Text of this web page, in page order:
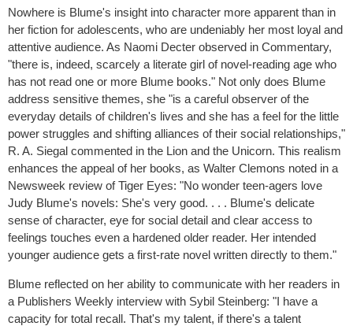
Nowhere is Blume's insight into character more apparent than in
her fiction for adolescents, who are undeniably her most loyal and
attentive audience. As Naomi Decter observed in Commentary,
"there is, indeed, scarcely a literate girl of novel-reading age who
has not read one or more Blume books." Not only does Blume
address sensitive themes, she "is a careful observer of the
everyday details of children's lives and she has a feel for the little
power struggles and shifting alliances of their social relationships,"
R. A. Siegal commented in the Lion and the Unicorn. This realism
enhances the appeal of her books, as Walter Clemons noted in a
Newsweek review of Tiger Eyes: "No wonder teen-agers love
Judy Blume's novels: She's very good. . . . Blume's delicate
sense of character, eye for social detail and clear access to
feelings touches even a hardened older reader. Her intended
younger audience gets a first-rate novel written directly to them."
Blume reflected on her ability to communicate with her readers in
a Publishers Weekly interview with Sybil Steinberg: "I have a
capacity for total recall. That's my talent, if there's a talent